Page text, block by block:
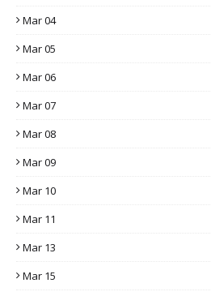
Mar 04
Mar 05
Mar 06
Mar 07
Mar 08
Mar 09
Mar 10
Mar 11
Mar 13
Mar 15